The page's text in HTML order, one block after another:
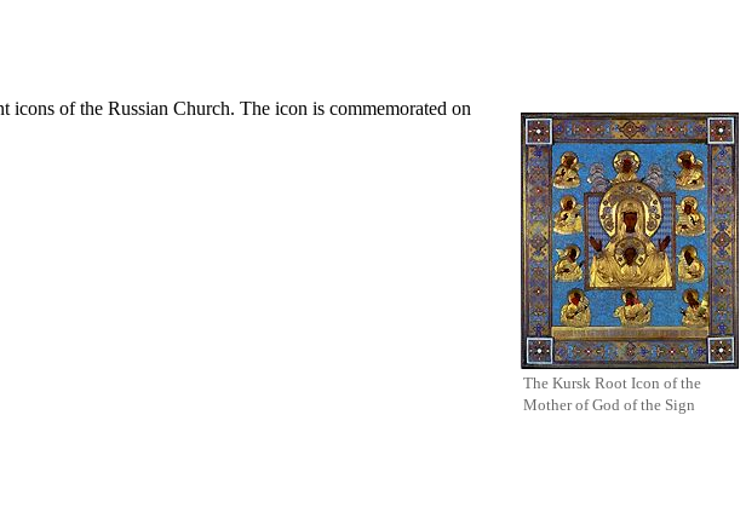
The Kursk Root Icon of the
Mother of God of the Sign
icons of the Russian Church. The icon is commemorated on